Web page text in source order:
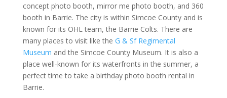
concept photo booth, mirror me photo booth, and 360
booth in Barrie. The city is within Simcoe County and is
known for its OHL team, the Barrie Colts. There are
many places to visit like the G & Sf Regimental
Museum and the Simcoe County Museum. It is also a
place well-known for its waterfronts in the summer, a
perfect time to take a birthday photo booth rental in
Barrie.